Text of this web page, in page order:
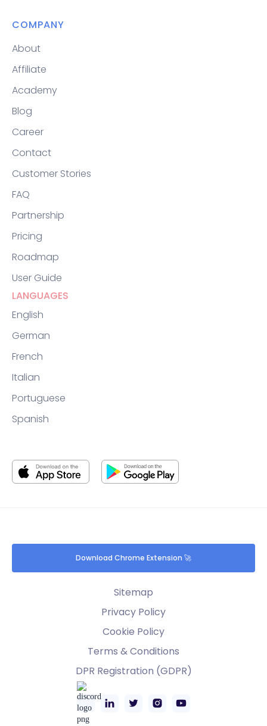
COMPANY
About
Affiliate
Academy
Blog
Career
Contact
Customer Stories
FAQ
Partnership
Pricing
Roadmap
User Guide
LANGUAGES
English
German
French
Italian
Portuguese
Spanish
Download Chrome Extension 🚀
Sitemap
Privacy Policy
Cookie Policy
Terms & Conditions
DPR Registration (GDPR)